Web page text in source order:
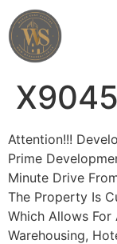
Attention!!!
Prime
Minute Drive
The Property Is
Which Allows For
Warehousing,